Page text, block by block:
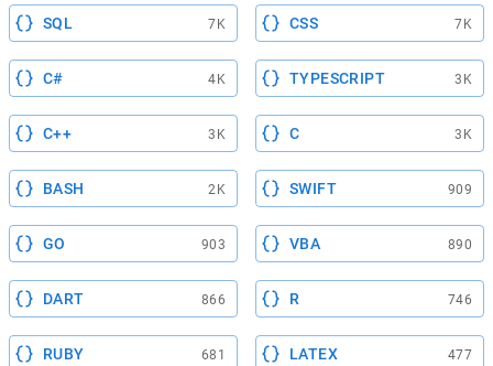
SQL 7K CSS 7K
C# 4K TYPESCRIPT 3K
C++ 3K C 3K
BASH 2K SWIFT 909
GO 903 VBA 890
DART 866 R 746
RUBY 681 LATEX 477